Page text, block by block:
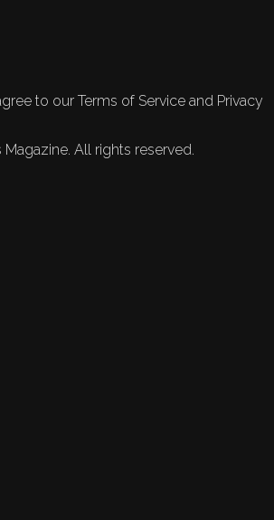
to our Terms of Service and Privacy
Magazine. All rights reserved.